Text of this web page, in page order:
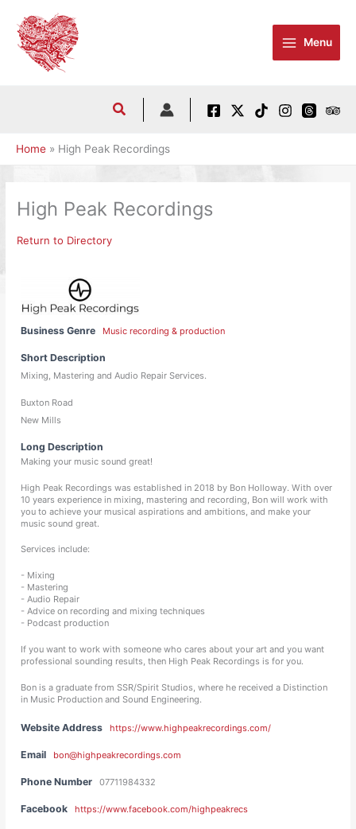
content
Menu
Home High Peak Recordings
High Peak Recordings
Return to Directory
Business Genre Music recording & production
Short Description
Mixing, Mastering and Audio Repair Services.
Buxton Road
New Mills
Long Description
Making your music sound great!
High Peak Recordings was established in 2018 by Bon Holloway. With over
10 years experience in mixing, mastering and recording, Bon will work with
you to achieve your musical aspirations and ambitions, and make your
music sound great.
Services include:
- Mixing
- Mastering
- Audio Repair
- Advice on recording and mixing techniques
- Podcast production
If you want to work with someone who cares about your art and you want
professional sounding results, then High Peak Recordings is for you.
Bon is a graduate from SSR/Spirit Studios, where he received a Distinction
in Music Production and Sound Engineering.
Website Address https://www.highpeakrecordings.com/
Email bon@highpeakrecordings.com
Phone Number 07711984332
Facebook https://www.facebook.com/highpeakrecs